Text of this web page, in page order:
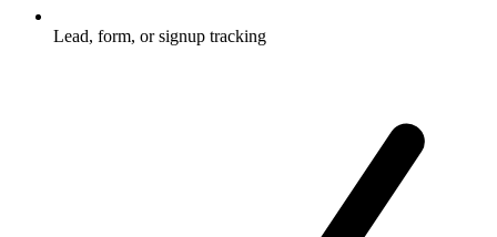
Lead, form, or signup tracking